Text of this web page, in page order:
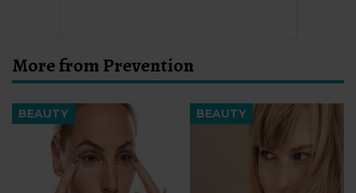
More from Prevention
BEAUTY BEAUTY